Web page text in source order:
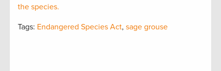
the species.
Tags: Endangered Species Act, sage grouse